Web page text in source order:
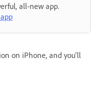
all-new app.
on iPhone, and you'll